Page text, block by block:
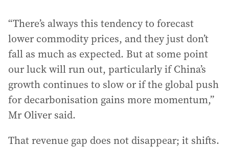
“There’s always this tendency to forecast
lower commodity prices, and they just don’t
fall as much as expected. But at some point
our luck will run out, particularly if China’s
growth continues to slow or if the global push
for decarbonisation gains more momentum,”
Mr Oliver said.
That revenue gap does not disappear; it shifts.